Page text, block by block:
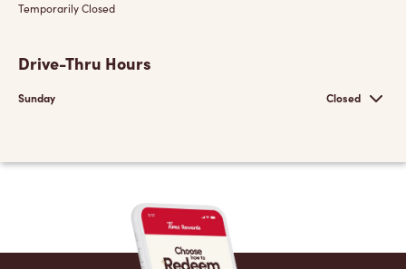
Temporarily Closed
Drive-Thru Hours
Sunday Closed